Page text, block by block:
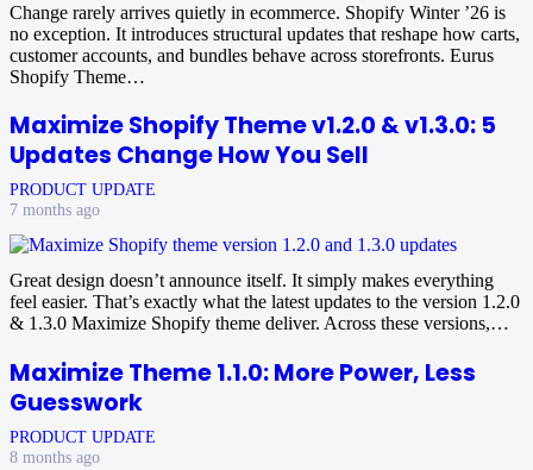
Change rarely arrives quietly in ecommerce. Shopify Winter ’26 is
no exception. It introduces structural updates that reshape how carts,
customer accounts, and bundles behave across storefronts. Eurus
Shopify Theme…
Maximize Shopify Theme v1.2.0 & v1.3.0: 5
Updates Change How You Sell
PRODUCT UPDATE
7 months ago
Great design doesn’t announce itself. It simply makes everything
feel easier. That’s exactly what the latest updates to the version 1.2.0
& 1.3.0 Maximize Shopify theme deliver. Across these versions,…
Maximize Theme 1.1.0: More Power, Less
Guesswork
PRODUCT UPDATE
8 months ago